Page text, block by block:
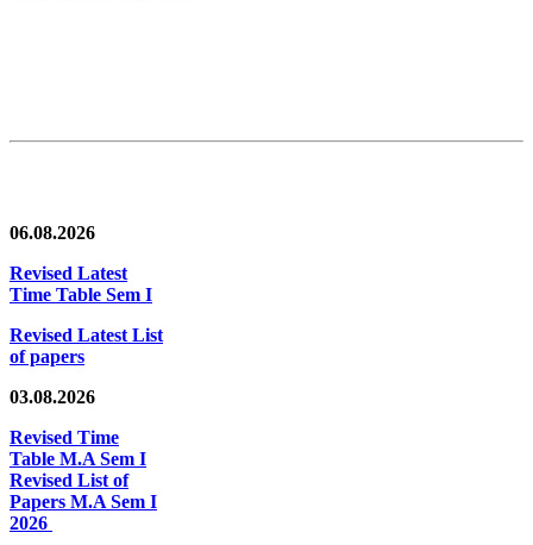
06.08.2026
Revised Latest
Time Table Sem I
Revised Latest List
of papers
03.08.2026
Revised Time
Table M.A Sem I
Revised List of
Papers M.A Sem I
2026